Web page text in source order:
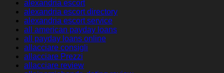
alexandria escort
alexandria escort directory
alexandria escort service
all american payday loans
all payday loans online
allacciare consigli
allacciare Prezzi
allacciare review